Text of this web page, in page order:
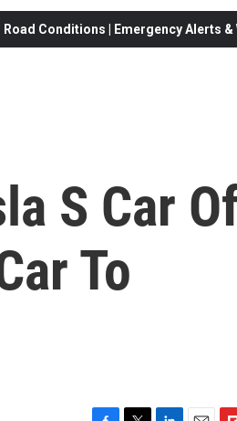
Conditions | Emergency Alerts
S Car
To